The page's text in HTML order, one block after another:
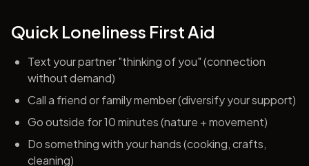
Quick Loneliness First Aid
Text your partner "thinking of you" (connection
without demand)
Call a friend or family member (diversify your support)
Go outside for 10 minutes (nature + movement)
Do something with your hands (cooking, crafts,
cleaning)